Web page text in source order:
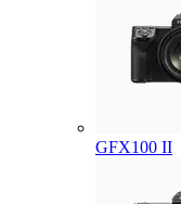
GFX100 II